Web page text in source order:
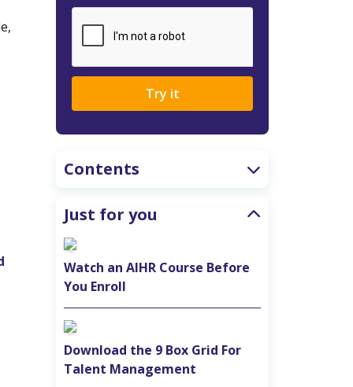
Try it
Contents
Just for you
Watch an AIHR Course Before
You Enroll
Download the 9 Box Grid For
Talent Management